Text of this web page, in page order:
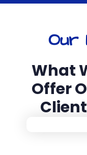
Our
What
Offer